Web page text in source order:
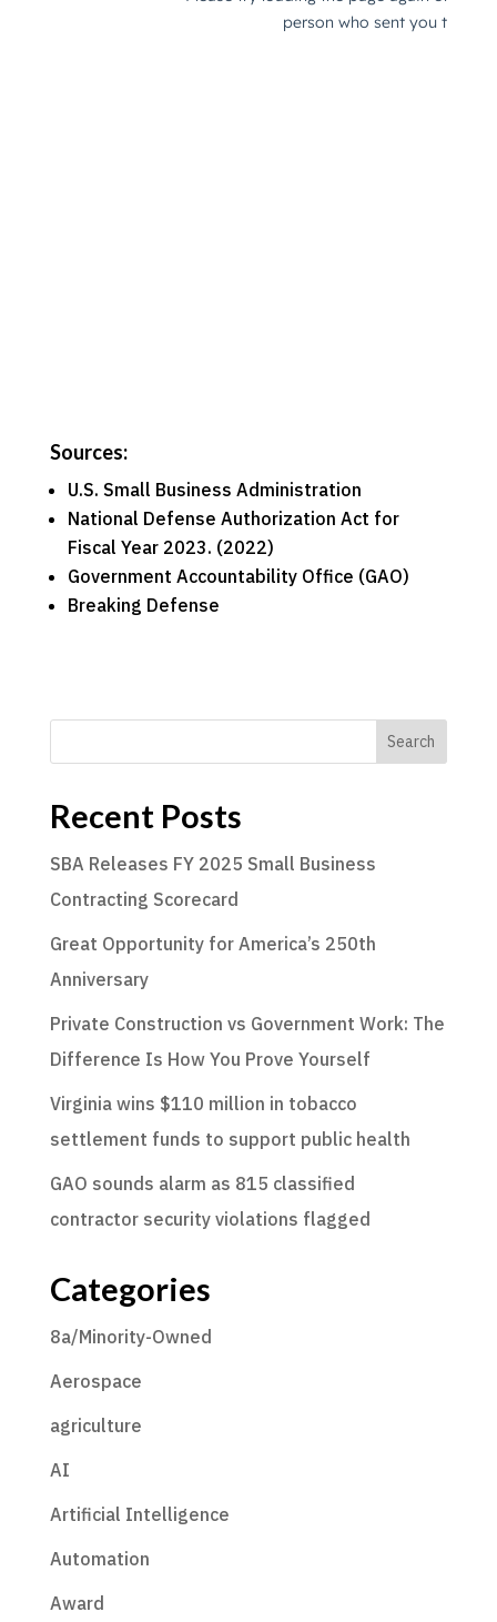
Sources:
U.S. Small Business Administration
National Defense Authorization Act for
Fiscal Year 2023. (2022)
Government Accountability Office (GAO)
Breaking Defense
Search
Recent Posts
SBA Releases FY 2025 Small Business
Contracting Scorecard
Great Opportunity for America’s 250th
Anniversary
Private Construction vs Government Work: The
Difference Is How You Prove Yourself
Virginia wins $110 million in tobacco
settlement funds to support public health
GAO sounds alarm as 815 classified
contractor security violations flagged
Categories
8a/Minority-Owned
Aerospace
agriculture
AI
Artificial Intelligence
Automation
Award